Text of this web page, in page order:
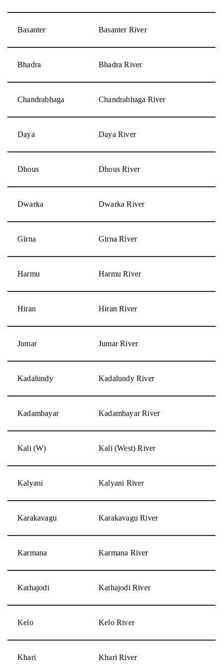
Basanter Basanter River
Bhadra Bhadra River
Chandrabhaga Chandrabhaga River
Daya Daya River
Dhous Dhous River
Dwarka Dwarka River
Girna Girna River
Harmu Harmu River
Hiran Hiran River
Jumar Jumar River
Kadalundy Kadalundy River
Kadambayar Kadambayar River
Kali (W) Kali (West) River
Kalyani Kalyani River
Karakavagu Karakavagu River
Karmana Karmana River
Kathajodi Kathajodi River
Kelo Kelo River
Khari Khari River